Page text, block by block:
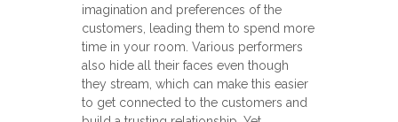
imagination and preferences of the
customers, leading them to spend more
time in your room. Various performers
also hide all their faces even though
they stream, which can make this easier
to get connected to the customers and